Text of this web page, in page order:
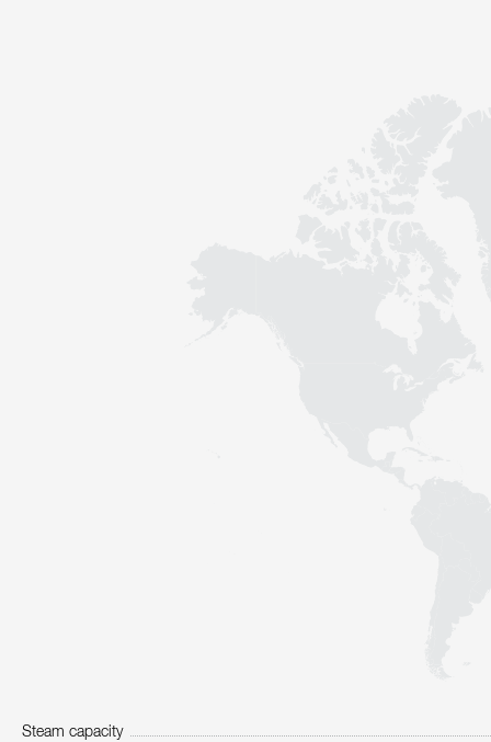
Steam capacity